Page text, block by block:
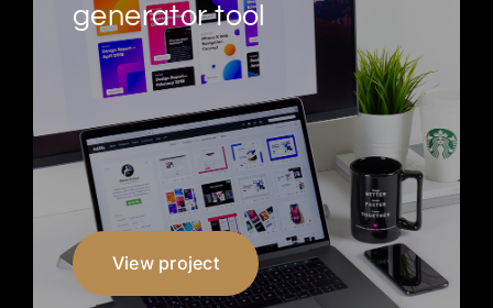
generator tool
View project